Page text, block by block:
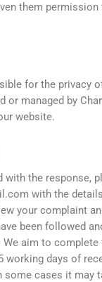
them
for the privacy
or managed by
website.
with the response,
with the
your complaint
been followed
aim to complete
working days of
some cases it may